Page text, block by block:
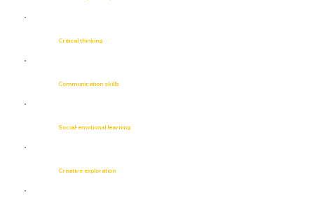
Critical thinking
Communication skills
Social-emotional learning
Creative exploration